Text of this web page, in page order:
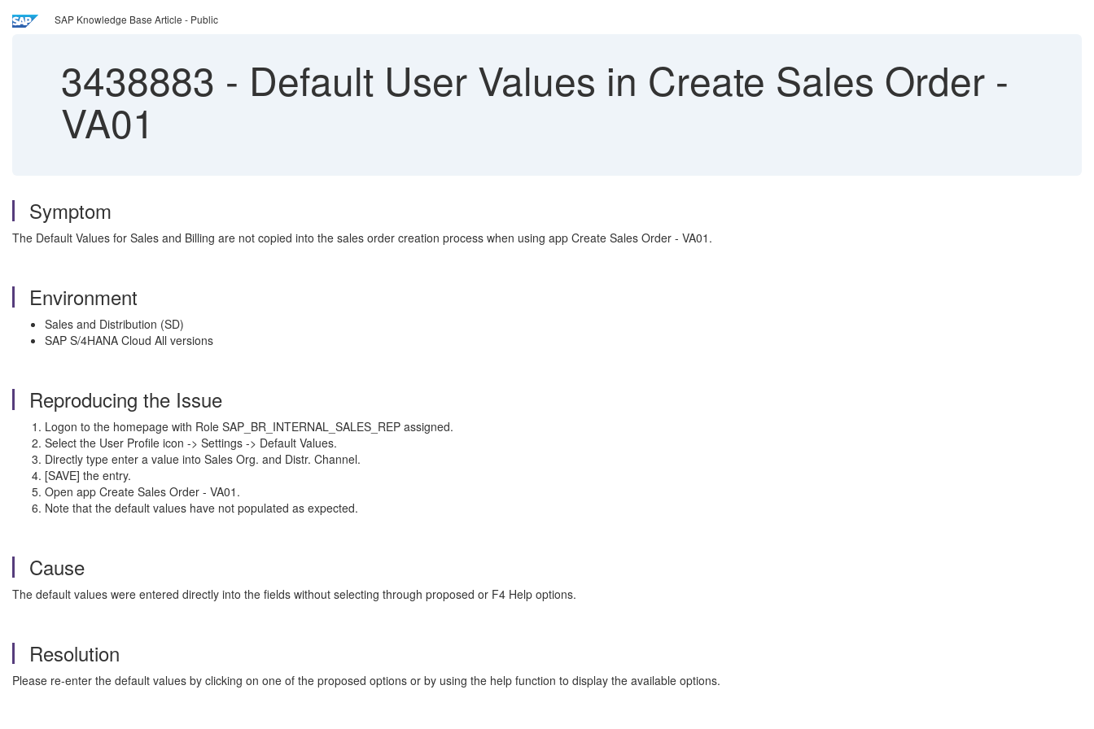
SAP Knowledge Base Article - Public
3438883 - Default User Values in Create Sales Order -
VA01
Symptom
The Default Values for Sales and Billing are not copied into the sales order creation process when using app Create Sales Order - VA01.
Environment
Sales and Distribution (SD)
SAP S/4HANA Cloud All versions
Reproducing the Issue
Logon to the homepage with Role SAP_BR_INTERNAL_SALES_REP assigned.
Select the User Profile icon -> Settings -> Default Values.
Directly type enter a value into Sales Org. and Distr. Channel.
[SAVE] the entry.
Open app Create Sales Order - VA01.
Note that the default values have not populated as expected.
Cause
The default values were entered directly into the fields without selecting through proposed or F4 Help options.
Resolution
Please re-enter the default values by clicking on one of the proposed options or by using the help function to display the available options.